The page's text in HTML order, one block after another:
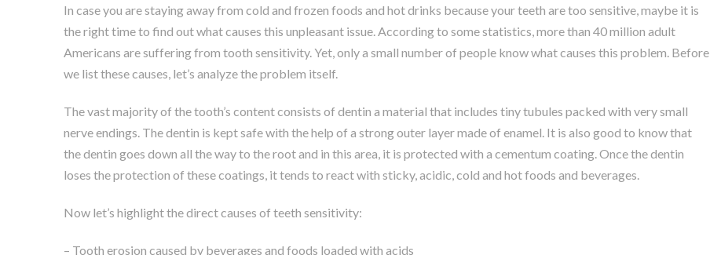
In case you are staying away from cold and frozen foods and hot drinks because your teeth are too sensitive, maybe it is
the right time to find out what causes this unpleasant issue. According to some statistics, more than 40 million adult
Americans are suffering from tooth sensitivity. Yet, only a small number of people know what causes this problem. Before
we list these causes, let’s analyze the problem itself.
The vast majority of the tooth’s content consists of dentin a material that includes tiny tubules packed with very small
nerve endings. The dentin is kept safe with the help of a strong outer layer made of enamel. It is also good to know that
the dentin goes down all the way to the root and in this area, it is protected with a cementum coating. Once the dentin
loses the protection of these coatings, it tends to react with sticky, acidic, cold and hot foods and beverages.
Now let’s highlight the direct causes of teeth sensitivity:
– Tooth erosion caused by beverages and foods loaded with acids